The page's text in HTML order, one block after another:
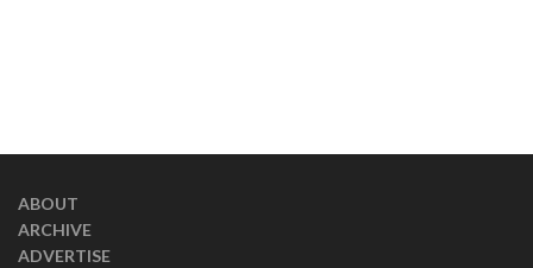
ABOUT
ARCHIVE
ADVERTISE